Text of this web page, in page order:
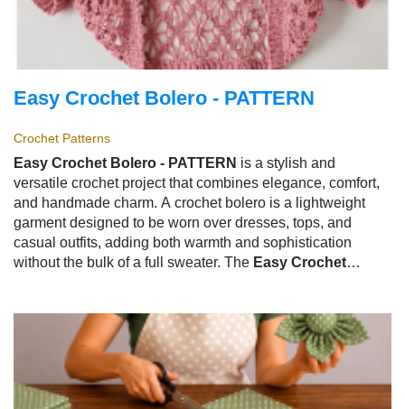
Easy Crochet Bolero - PATTERN
Crochet Patterns
Easy Crochet Bolero - PATTERN is a stylish and
versatile crochet project that combines elegance, comfort,
and handmade charm. A crochet bolero is a lightweight
garment designed to be worn over dresses, tops, and
casual outfits, adding both warmth and sophistication
without the bulk of a full sweater. The Easy Crochet
for a wide range of skill levels.